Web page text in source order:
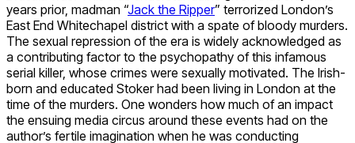
years prior, madman “Jack the Ripper” terrorized London’s
East End Whitechapel district with a spate of bloody murders.
The sexual repression of the era is widely acknowledged as
a contributing factor to the psychopathy of this infamous
serial killer, whose crimes were sexually motivated. The Irish-
born and educated Stoker had been living in London at the
time of the murders. One wonders how much of an impact
the ensuing media circus around these events had on the
author’s fertile imagination when he was conducting